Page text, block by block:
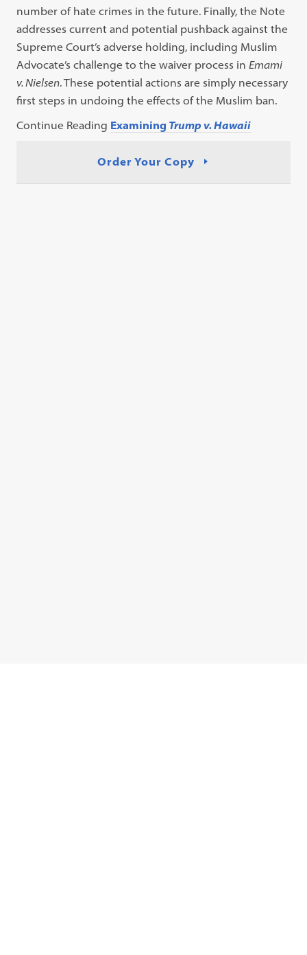
number of hate crimes in the future. Finally, the Note
addresses current and potential pushback against the
Supreme Court’s adverse holding, including Muslim
Advocate’s challenge to the waiver process inEmami
v. Nielsen. These potential actions are simply necessary
first steps in undoing the effects of the Muslim ban.
Continue Reading Examining Trump v. Hawaii
Order Your Copy